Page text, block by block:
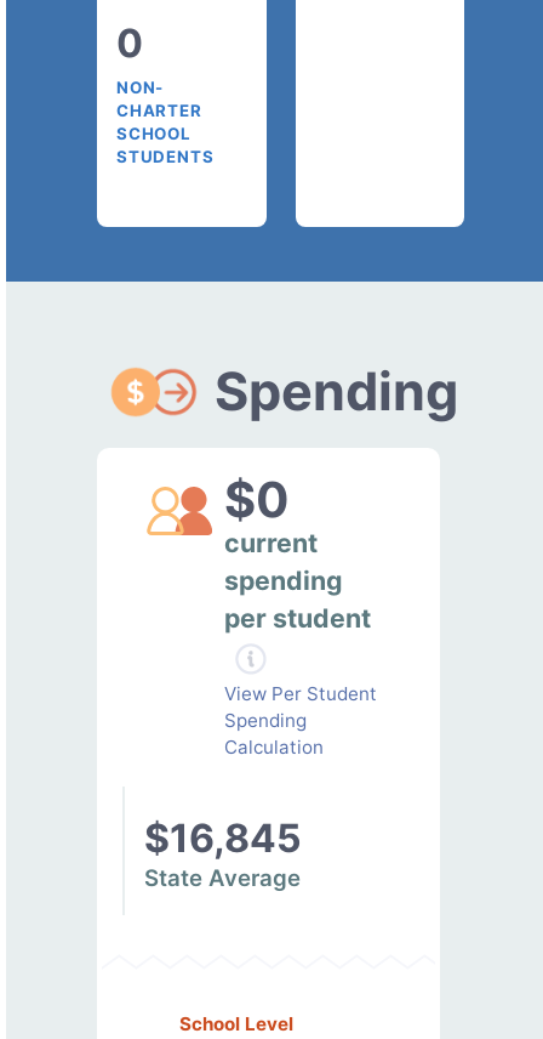
0
NON-
CHARTER
SCHOOL
STUDENTS
Spending
$0
current
spending
per student
View Per Student
Spending
Calculation
$16,845
State Average
School Level